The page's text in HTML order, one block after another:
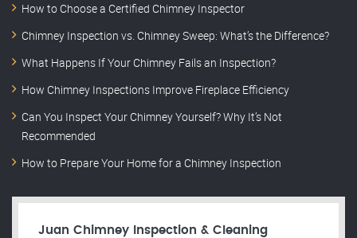
How to Choose a Certified Chimney Inspector
Chimney Inspection vs. Chimney Sweep: What’s the Difference?
What Happens If Your Chimney Fails an Inspection?
How Chimney Inspections Improve Fireplace Efficiency
Can You Inspect Your Chimney Yourself? Why It’s Not
Recommended
How to Prepare Your Home for a Chimney Inspection
Juan Chimney Inspection & Cleaning